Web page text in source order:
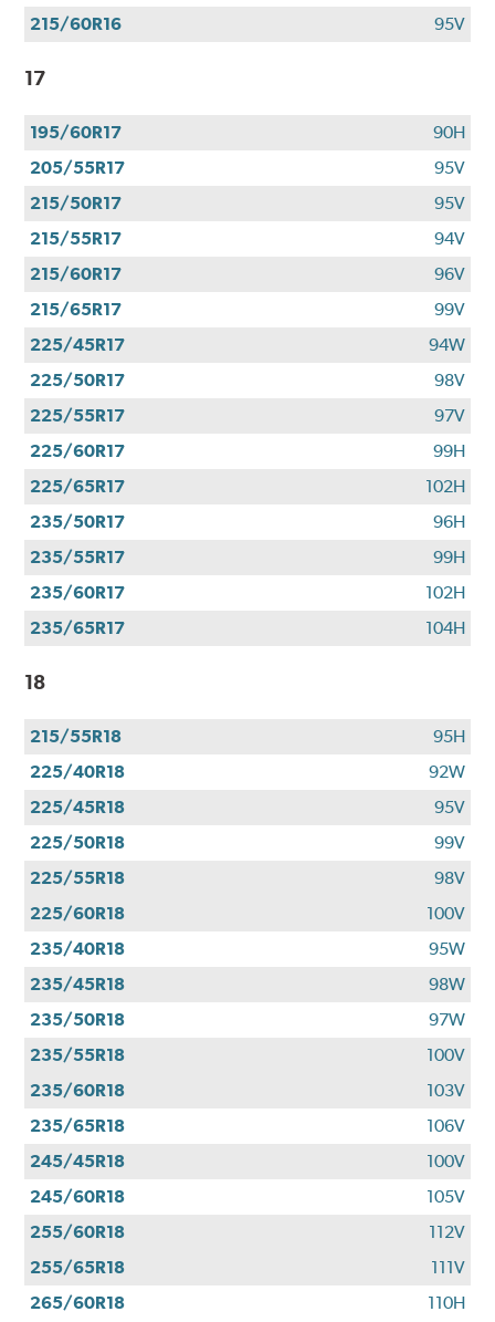
215/60R16
95V
17
195/60R17
90H
205/55R17
95V
215/50R17
95V
215/55R17
94V
215/60R17
96V
215/65R17
99V
225/45R17
94W
225/50R17
98V
225/55R17
97V
225/60R17
99H
225/65R17
102H
235/50R17
96H
235/55R17
99H
235/60R17
102H
235/65R17
104H
18
215/55R18
95H
225/40R18
92W
225/45R18
95V
225/50R18
99V
225/55R18
98V
225/60R18
100V
235/40R18
95W
235/45R18
98W
235/50R18
97W
235/55R18
100V
235/60R18
103V
235/65R18
106V
245/45R18
100V
245/60R18
105V
255/60R18
112V
255/65R18
111V
265/60R18
110H